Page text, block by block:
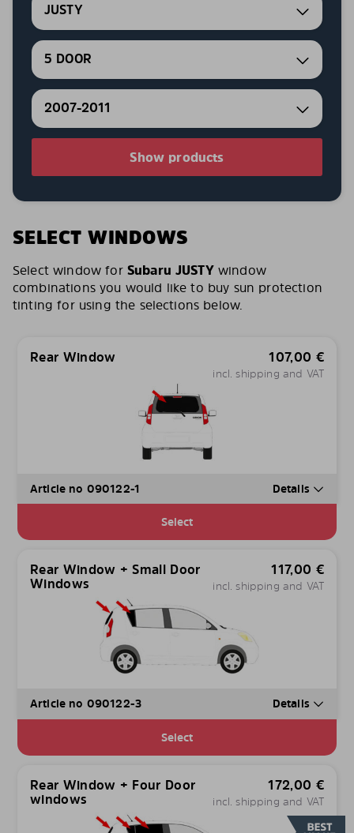
JUSTY
5 DOOR
2007-2011
Show products
SELECT WINDOWS
Select window for Subaru JUSTYwindow
combinations you would like to buy sun protection
tinting for using the selections below.
Rear Window 107,00 €
incl. shipping and VAT
Article no 090122-1 Details
Select
Rear Window + Small Door
Windows
117,00 €
incl. shipping and VAT
Article no 090122-3 Details
Select
Rear Window + Four Door
windows
172,00 €
incl. shipping and VAT